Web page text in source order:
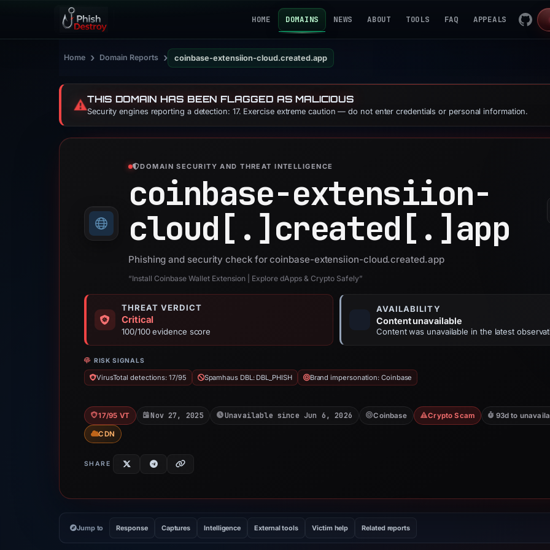
HOME DOMAINS NEWS ABOUT TOOLS FAQ APPEALS
Home › Domain Reports › coinbase-extensiion-cloud.created.app
⚠️THIS DOMAIN HAS BEEN FLAGGED AS MALICIOUS
Security engines reporting a detection: 17. Exercise extreme caution — do not enter credentials or personal information.
DOMAIN SECURITY AND THREAT INTELLIGENCE
coinbase-extensiion-
cloud[.]created[.]app
Phishing and security check for coinbase-extensiion-cloud.created.app
“Install Coinbase Wallet Extension | Explore dApps & Crypto Safely”
THREAT VERDICT
Critical
100/100 evidence score
AVAILABILITY
Content unavailable
Content was unavailable in the latest
RISK SIGNALS
VirusTotal detections: 17/95 Spamhaus DBL: DBL_PHISH Brand impersonation: Coinbase
17/95 VT Nov 27, 2025 Unavailable since Jun 6, 2026 Coinbase Crypto Scam 93d to
CDN
SHARE
Jump to Response Captures Intelligence External tools Victim help Related reports